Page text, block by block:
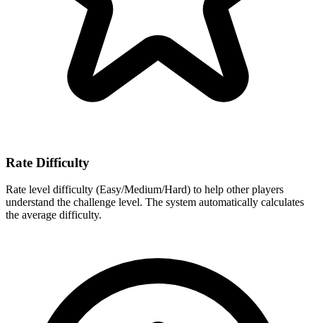
Rate Difficulty
Rate level difficulty (Easy/Medium/Hard) to help other players
understand the challenge level. The system automatically calculates
the average difficulty.